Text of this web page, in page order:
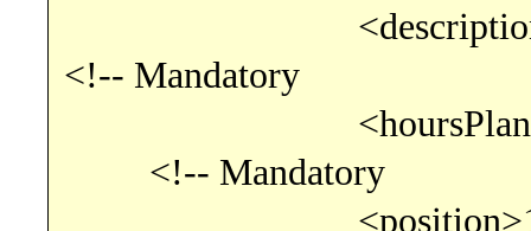
<description>test
<!-- Mandatory
<!-- Mandatory